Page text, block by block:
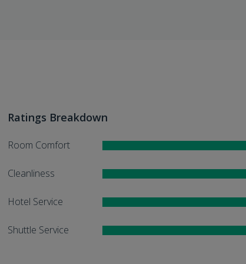
Ratings Breakdown
Room Comfort
Cleanliness
Hotel Service
Shuttle Service